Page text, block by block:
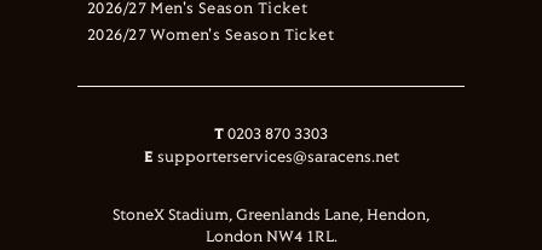
2026/27 Men's Season Ticket
2026/27 Women's Season Ticket
T 0203 870 3303
E supporterservices@saracens.net
StoneX Stadium, Greenlands Lane, Hendon,
London NW4 1RL.